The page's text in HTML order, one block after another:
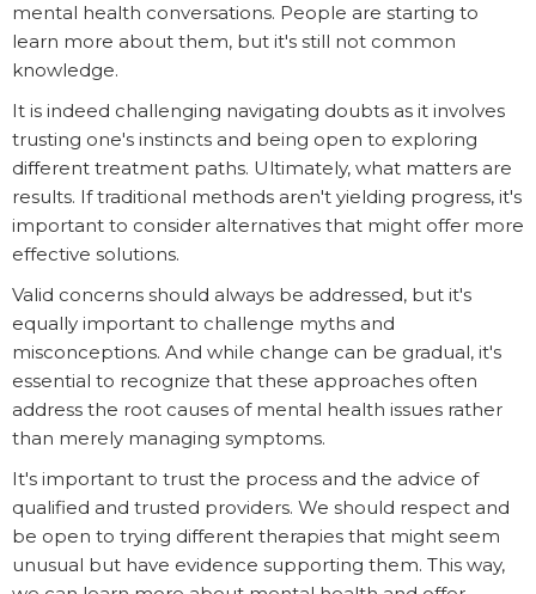
mental health conversations. People are starting to
learn more about them, but it's still not common
knowledge.
It is indeed challenging navigating doubts as it involves
trusting one's instincts and being open to exploring
different treatment paths. Ultimately, what matters are
results. If traditional methods aren't yielding progress, it's
important to consider alternatives that might offer more
effective solutions.
Valid concerns should always be addressed, but it's
equally important to challenge myths and
misconceptions. And while change can be gradual, it's
essential to recognize that these approaches often
address the root causes of mental health issues rather
than merely managing symptoms.
It's important to trust the process and the advice of
qualified and trusted providers. We should respect and
be open to trying different therapies that might seem
unusual but have evidence supporting them. This way,